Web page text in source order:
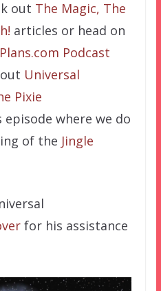
out The Magic, The
articles or head on
Podcast
Universal
Pixie
episode where we do
of the Jingle
for his assistance